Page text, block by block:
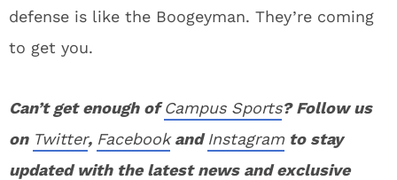
defense is like the Boogeyman. They’re coming
to get you.
Can’t get enough ofCampus Sports? Follow us
on Twitter, FacebookandInstagram to stay
updated with the latest news and exclusive